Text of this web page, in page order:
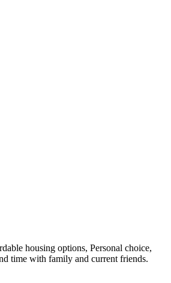
housing options, Personal choice,
time with family and current friends.